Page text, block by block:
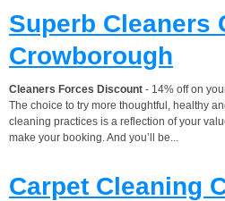
Superb Cleaners
Crowborough
Cleaners Forces Discount - 14% off on
The choice to try more thoughtful, healthy
cleaning practices is a reflection of your
make your booking. And you’ll be...
Carpet Cleaning